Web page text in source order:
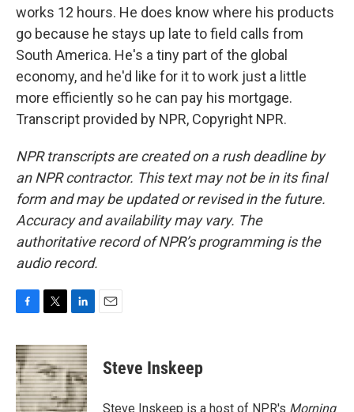
works 12 hours. He does know where his products
go because he stays up late to field calls from
South America. He's a tiny part of the global
economy, and he'd like for it to work just a little
more efficiently so he can pay his mortgage.
Transcript provided by NPR, Copyright NPR.
NPR transcripts are created on a rush deadline by
an NPR contractor. This text may not be in its final
form and may be updated or revised in the future.
Accuracy and availability may vary. The
authoritative record of NPR’s programming is the
audio record.
c
e
b
o
o
i
t
t
e
r
n
k
e
d
I
Steve Inskeep
Steve Inskeep is a host of NPR's Morning